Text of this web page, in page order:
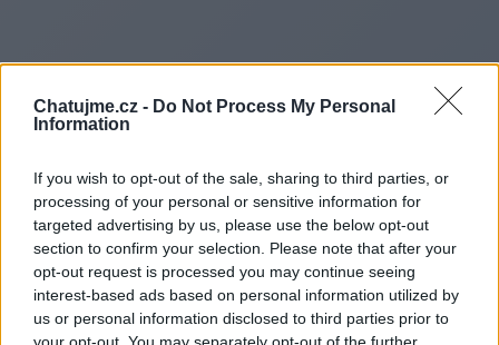
Chatujme.cz - Do Not Process My Personal
Information
If you wish to opt-out of the sale, sharing to third parties, or
processing of your personal or sensitive information for
targeted advertising by us, please use the below opt-out
section to confirm your selection. Please note that after your
opt-out request is processed you may continue seeing
interest-based ads based on personal information utilized by
us or personal information disclosed to third parties prior to
your opt-out. You may separately opt-out of the further
Redirecting to